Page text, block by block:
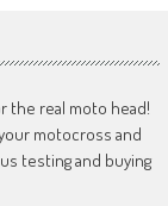
the real moto head!
motocross and
testing and buying